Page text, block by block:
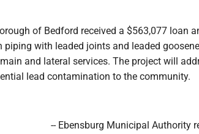
of Bedford received a $563,077 loan
piping with leaded joints and leaded
and lateral services. The project will
lead contamination to the community.
-- Ebensburg Municipal Authority